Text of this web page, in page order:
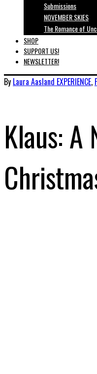
Submissions
NOVEMBER SKIES
The Romance of
SHOP
SUPPORT US!
NEWSLETTER!
By Laura Aasland EXPERIENCE,
Klaus: A